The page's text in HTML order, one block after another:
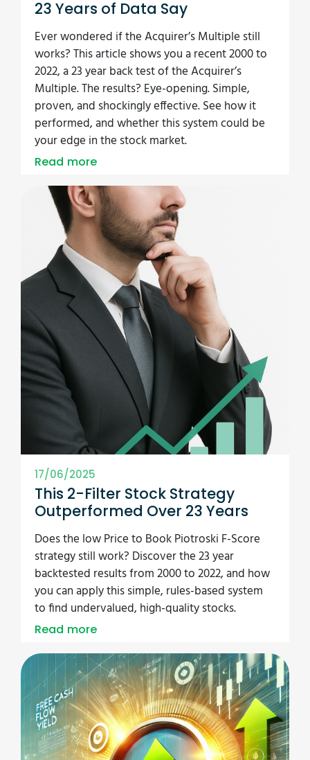
23 Years of Data Say
Ever wondered if the Acquirer’s Multiple still
works? This article shows you a recent 2000 to
2022, a 23 year back test of the Acquirer’s
Multiple. The results? Eye-opening. Simple,
proven, and shockingly effective. See how it
performed, and whether this system could be
your edge in the stock market.
Read more
17/06/2025
This 2-Filter Stock Strategy
Outperformed Over 23 Years
Does the low Price to Book Piotroski F-Score
strategy still work? Discover the 23 year
backtested results from 2000 to 2022, and how
you can apply this simple, rules-based system
to find undervalued, high-quality stocks.
Read more